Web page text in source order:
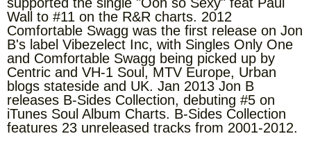
Wall to #11 on the R&R charts. 2012
Comfortable Swagg was the first release on Jon
B's label Vibezelect Inc, with Singles Only One
and Comfortable Swagg being picked up by
Centric and VH-1 Soul, MTV Europe, Urban
blogs stateside and UK. Jan 2013 Jon B
releases B-Sides Collection, debuting #5 on
iTunes Soul Album Charts. B-Sides Collection
features 23 unreleased tracks from 2001-2012.